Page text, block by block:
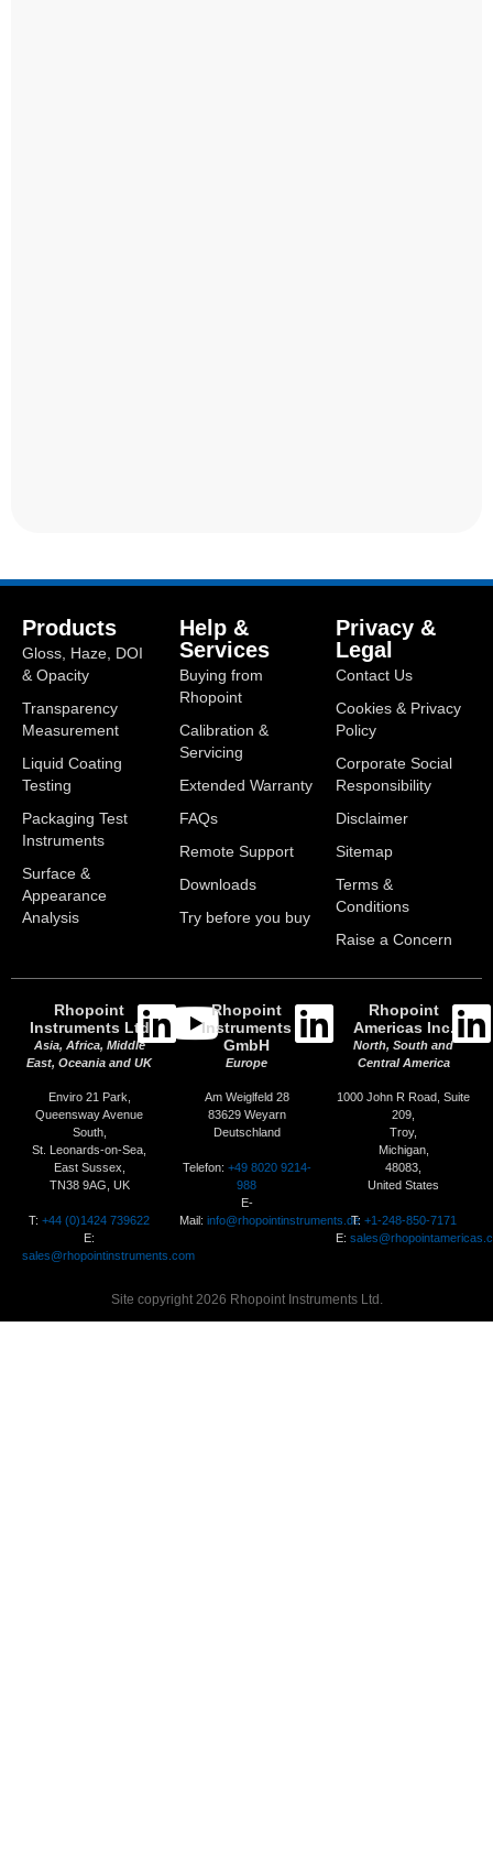
Products
Gloss, Haze, DOI
& Opacity
Transparency
Measurement
Liquid Coating
Testing
Packaging Test
Instruments
Surface &
Appearance
Analysis
Help &
Services
Buying from
Rhopoint
Calibration &
Servicing
Extended Warranty
FAQs
Remote Support
Downloads
Try before you buy
Privacy &
Legal
Contact Us
Cookies & Privacy
Policy
Corporate Social
Responsibility
Disclaimer
Sitemap
Terms &
Conditions
Raise a Concern
Rhopoint
Instruments Ltd
Asia, Africa, Middle
East, Oceania and UK
Enviro 21 Park,
Queensway Avenue
South,
St. Leonards-on-Sea,
East Sussex,
TN38 9AG, UK
T:+44 (0)1424 739622
E:
sales@rhopointinstruments.com
Rhopoint
Instruments
GmbH
Europe
Am Weiglfeld 28
83629 Weyarn
Deutschland
Telefon: +49 8020 9214-
988
E-
Mail: info@rhopointinstruments.de
Rhopoint
Americas Inc.
North, South and
Central America
1000 John R Road, Suite
209,
Troy,
Michigan,
48083,
United States
T: +1-248-850-7171
E:
Site copyright 2026 Rhopoint Instruments Ltd.